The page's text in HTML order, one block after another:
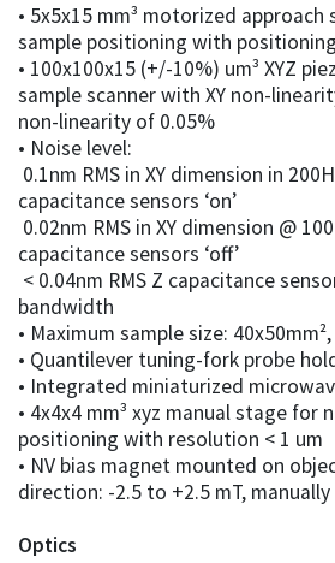
• 5x5x15 mm³ motorized approach
sample positioning with
• 100x100x15 (+/-10%) um³ XYZ
sample scanner with XY non-
non-linearity of 0.05%
• Noise level:
0.1nm RMS in XY dimension in
capacitance sensors ‘on’
0.02nm RMS in XY dimension @
capacitance sensors ‘off’
< 0.04nm RMS Z capacitance
bandwidth
• Maximum sample size:
• Quantilever tuning-fork probe
• Integrated miniaturized
• 4x4x4 mm³ xyz manual stage for
positioning with resolution < 1 um
• NV bias magnet mounted on
direction: -2.5 to +2.5 mT,
Optics